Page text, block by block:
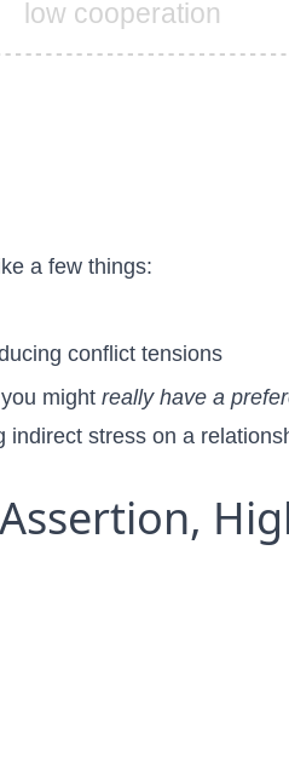
low cooperation
a few things:
conflict tensions
might really have a
indirect stress on a